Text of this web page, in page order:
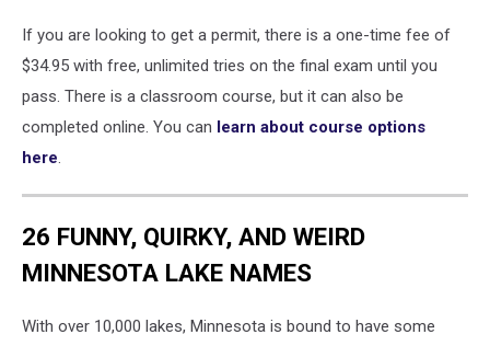
If you are looking to get a permit, there is a one-time fee of
$34.95 with free, unlimited tries on the final exam until you
pass. There is a classroom course, but it can also be
completed online. You can learn about course options
here.
26 FUNNY, QUIRKY, AND WEIRD
MINNESOTA LAKE NAMES
With over 10,000 lakes, Minnesota is bound to have some